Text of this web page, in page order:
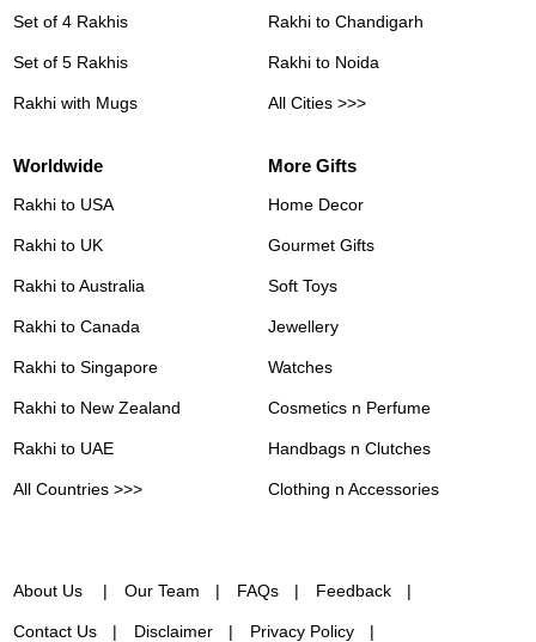
Set of 4 Rakhis
Set of 5 Rakhis
Rakhi with Mugs
Rakhi to Chandigarh
Rakhi to Noida
All Cities >>>
Worldwide
Rakhi to USA
Rakhi to UK
Rakhi to Australia
Rakhi to Canada
Rakhi to Singapore
Rakhi to New Zealand
Rakhi to UAE
All Countries >>>
More Gifts
Home Decor
Gourmet Gifts
Soft Toys
Jewellery
Watches
Cosmetics n Perfume
Handbags n Clutches
Clothing n Accessories
About Us Our Team FAQs Feedback
Contact Us Disclaimer Privacy Policy